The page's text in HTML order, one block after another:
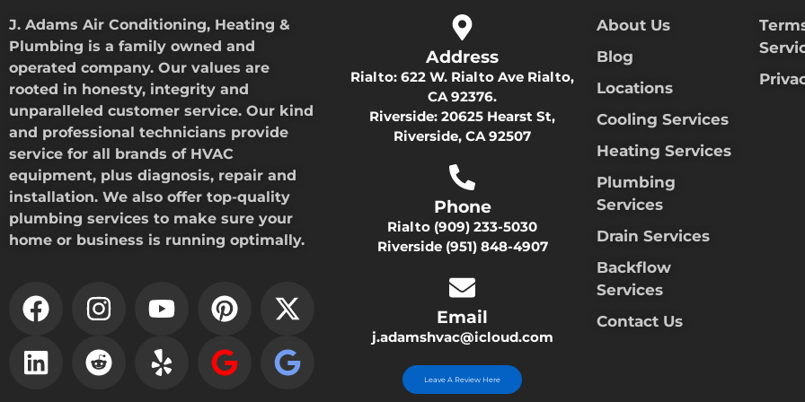
J. Adams Air Conditioning, Heating &
Plumbing is a family owned and
operated company. Our values are
rooted in honesty, integrity and
unparalleled customer service. Our kind
and professional technicians provide
service for all brands of HVAC
equipment, plus diagnosis, repair and
installation. We also offer top-quality
plumbing services to make sure your
home or business is running optimally.
Address
Rialto:622 W. Rialto Ave Rialto,
CA 92376.
Riverside:20625 Hearst St,
Riverside, CA 92507
Phone
Rialto (909) 233-5030
Riverside (951) 848-4907
Email
j.adamshvac@icloud.com
Leave A Review Here
About Us
Blog
Locations
Cooling Services
Heating Services
Plumbing
Services
Drain Services
Backflow
Services
Contact Us